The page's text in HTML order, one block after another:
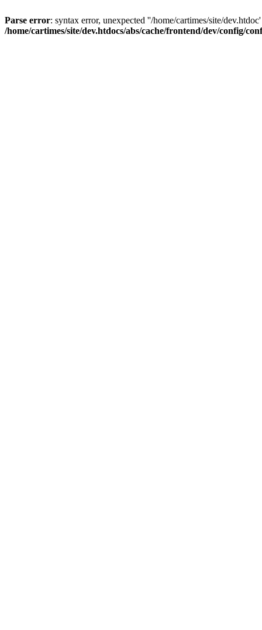
Parse error: syntax error, unexpected ''/home/cartimes/site/
/home/cartimes/site/dev.htdocs/abs/cache/frontend/dev/config/